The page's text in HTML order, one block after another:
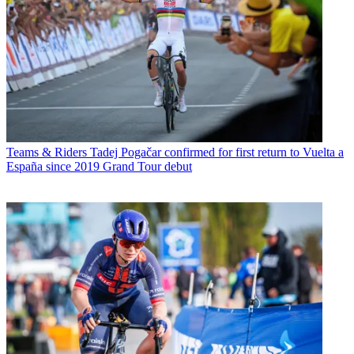
Teams & Riders Tadej Pogačar confirmed for first return to Vuelta a
España since 2019 Grand Tour debut